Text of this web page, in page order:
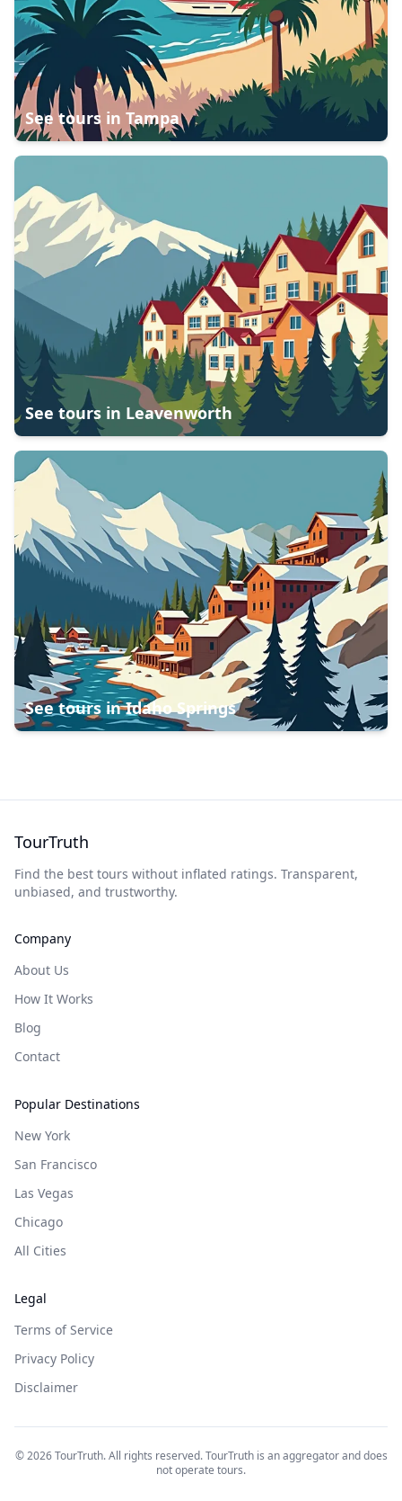
See tours in Tampa
See tours in Leavenworth
See tours inIdaho Springs
TourTruth
Find the best tours without inflated ratings. Transparent,
unbiased, and trustworthy.
Company
About Us
How It Works
Blog
Contact
Popular Destinations
New York
San Francisco
Las Vegas
Chicago
All Cities
Legal
Terms of Service
Privacy Policy
Disclaimer
©2026TourTruth. All rights reserved. TourTruth is an aggregator and does
not operate tours.